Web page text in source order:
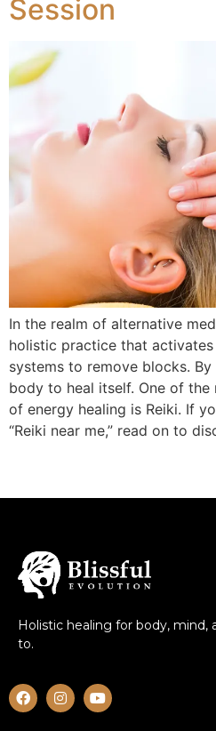
Session
In the realm of alternative
holistic practice that activates
systems to remove blocks.
body to heal itself. One of
of energy healing is Reiki. If
“Reiki near me,” read on to
Holistic healing for body,
to.